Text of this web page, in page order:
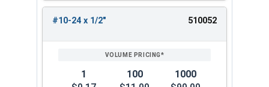
#10-24 x 1/2" 510052
1
100
1000